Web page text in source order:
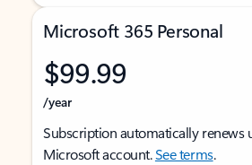
Microsoft 365 Personal
$99.99
/year
Subscription automatically renews
Microsoft account.See terms.